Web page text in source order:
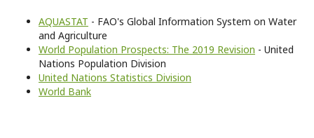
AQUASTAT - FAO's Global Information System on Water
and Agriculture
World Population Prospects: The 2019 Revision - United
Nations Population Division
United Nations Statistics Division
World Bank